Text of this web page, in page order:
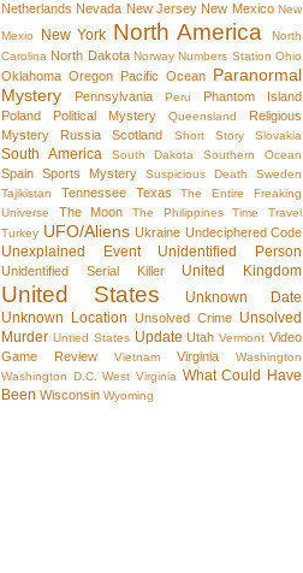
Netherlands Nevada New Jersey New Mexico New
Mexio
New York North America
North
Carolina North Dakota Norway Numbers Station Ohio
Oklahoma Oregon Pacific Ocean Paranormal
Mystery
Pennsylvania Peru
Phantom Island
Poland
Political Mystery Queensland
Religious
Mystery
Russia Scotland Short Story Slovakia
South America South Dakota Southern Ocean
Spain Sports Mystery Suspicious Death
Sweden
Tajikistan
Tennessee Texas
The Entire Freaking
Universe
The Moon The Philippines
Time Travel
Turkey UFO/Aliens Ukraine Undeciphered Code
Unexplained Event Unidentified Person
Unidentified Serial Killer United Kingdom
United States
Unknown Date
Unknown Location Unsolved Crime Unsolved
Murder Untied States Update Utah Vermont Video
Game Review
Vietnam Virginia
Washington
Washington D.C. West Virginia What Could Have
Been Wisconsin Wyoming